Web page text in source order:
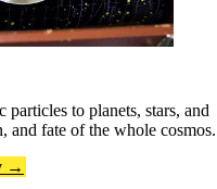
to planets, stars, and
and fate of the whole cosmos.
→